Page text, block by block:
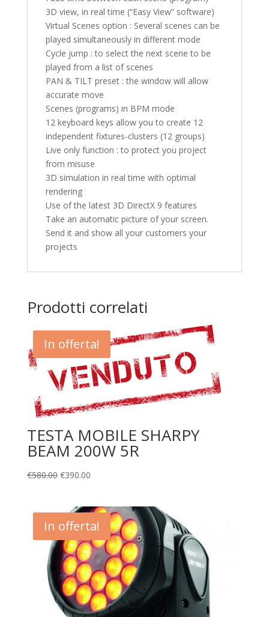
3D view, in real time (“Easy View” software)
Virtual Scenes option : Several scenes can be
played simultaneously in different mode
Cycle jump : to select the next scene to be
played from a list of scenes
PAN & TILT preset : the window will allow
accurate move
Scenes (programs) in BPM mode
12 keyboard keys allow you to create 12
independent fixtures-clusters (12 groups)
Live only function : to protect you project
from misuse
3D simulation in real time with optimal
rendering
Use of the latest 3D DirectX 9 features
Take an automatic picture of your screen.
Send it and show all your customers your
projects
Prodotti correlati
In offerta!
TESTA MOBILE SHARPY
BEAM 200W 5R
€580.00 €390.00
In offerta!